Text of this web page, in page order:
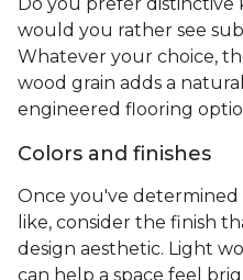
Do you prefer distinctive
would you rather see
Whatever your choice,
wood grain adds a
engineered flooring
Colors and finishes
Once you've determined
like, consider the finish
design aesthetic. Light
can help a space feel